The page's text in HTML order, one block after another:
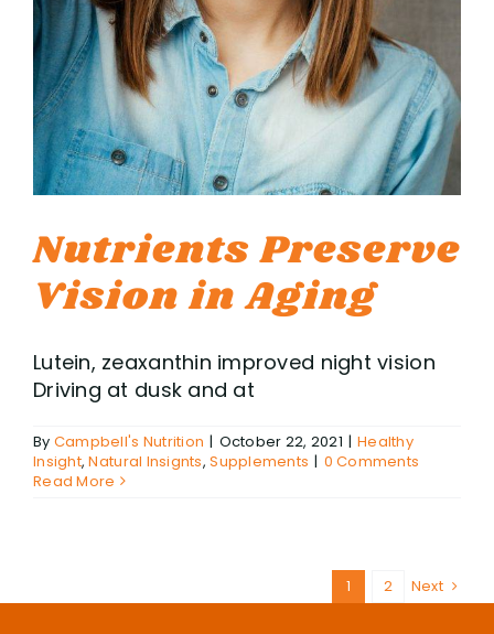
Nutrients Preserve
Vision in Aging
Lutein, zeaxanthin improved night vision
Driving at dusk and at
By Campbell's Nutrition | October 22, 2021 | Healthy
Insight,Natural Insignts,Supplements | 0 Comments
Read More
1 2 Next